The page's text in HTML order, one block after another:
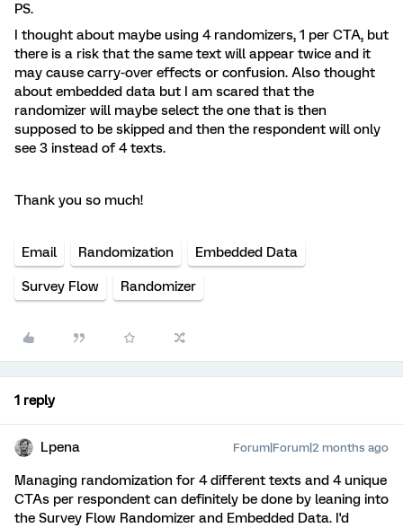
PS.
I thought about maybe using 4 randomizers, 1 per CTA, but
there is a risk that the same text will appear twice and it
may cause carry-over effects or confusion. Also thought
about embedded data but I am scared that the
randomizer will maybe select the one that is then
supposed to be skipped and then the respondent will only
see 3 instead of 4 texts.
Thank you so much!
Email Randomization Embedded Data
Survey Flow Randomizer
1 reply
Lpena Forum|Forum|2 months ago
Managing randomization for 4 different texts and 4 unique
CTAs per respondent can definitely be done by leaning into
the Survey Flow Randomizer and Embedded Data. I'd